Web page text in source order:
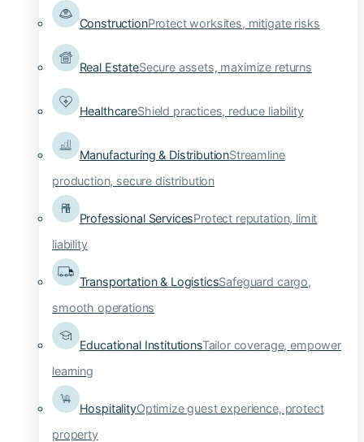
ConstructionProtect worksites, mitigate risks
Real EstateSecure assets, maximize returns
HealthcareShield practices, reduce liability
Manufacturing & DistributionStreamline
production, secure distribution
Professional ServicesProtect reputation, limit
liability
Transportation & LogisticsSafeguard cargo,
smooth operations
Educational InstitutionsTailor coverage, empower
learning
HospitalityOptimize guest experience, protect
property